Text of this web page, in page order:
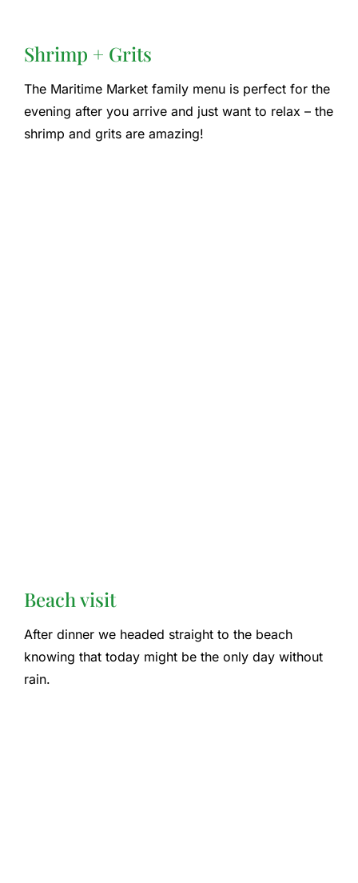
Shrimp + Grits
The Maritime Market family menu is perfect for the
evening after you arrive and just want to relax – the
shrimp and grits are amazing!
Beach visit
After dinner we headed straight to the beach
knowing that today might be the only day without
rain.